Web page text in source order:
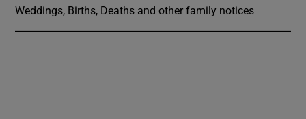
Weddings, Births, Deaths and other family notices